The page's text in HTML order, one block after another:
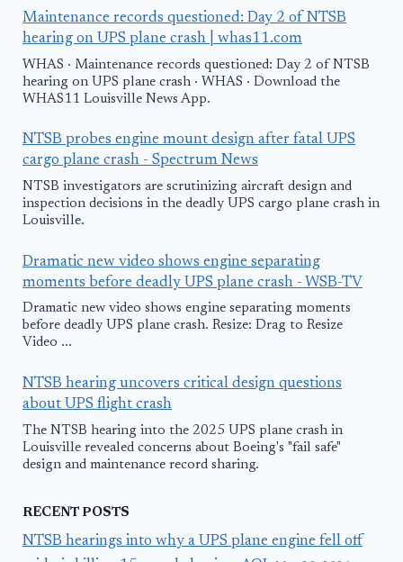
Maintenance records questioned: Day 2 of NTSB
hearing on UPS plane crash | whas11.com
WHAS · Maintenance records questioned: Day 2 of NTSB
hearing on UPS plane crash · WHAS · Download the
WHAS11 Louisville News App.
NTSB probes engine mount design after fatal UPS
cargo plane crash - Spectrum News
NTSB investigators are scrutinizing aircraft design and
inspection decisions in the deadly UPS cargo plane crash in
Louisville.
Dramatic new video shows engine separating
moments before deadly UPS plane crash - WSB-TV
Dramatic new video shows engine separating moments
before deadly UPS plane crash. Resize: Drag to Resize
Video ...
NTSB hearing uncovers critical design questions
about UPS flight crash
The NTSB hearing into the 2025 UPS plane crash in
Louisville revealed concerns about Boeing's "fail safe"
design and maintenance record sharing.
RECENT POSTS
NTSB hearings into why a UPS plane engine fell off